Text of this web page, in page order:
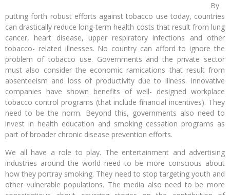
By
putting forth robust efforts against tobacco use today, countries
can drastically reduce long-term health costs that result from lung
cancer, heart disease, upper respiratory infections and other
tobacco- related illnesses. No country can afford to ignore the
problem of tobacco use. Governments and the private sector
must also consider the economic ramications that result from
absenteeism and loss of productivity due to illness. Innovative
companies have shown benefits of well- designed workplace
tobacco control programs (that include financial incentives). They
need to be the norm. Beyond this, governments also need to
invest in health education and smoking cessation programs as
part of broader chronic disease prevention efforts.
We all have a role to play. The entertainment and advertising
industries around the world need to be more conscious about
how they portray smoking. They need to stop targeting youth and
other vulnerable populations. The media also need to be more